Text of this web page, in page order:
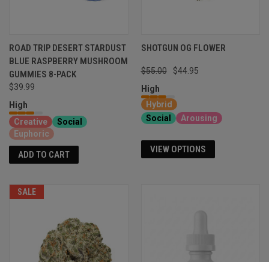
ROAD TRIP DESERT STARDUST
BLUE RASPBERRY MUSHROOM
GUMMIES 8-PACK
$39.99
High
Creative
Social
Euphoric
ADD TO CART
SHOTGUN OG FLOWER
$55.00
$44.95
High
Hybrid
Social
Arousing
VIEW OPTIONS
SALE